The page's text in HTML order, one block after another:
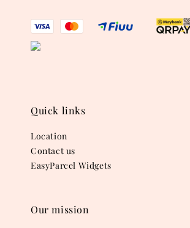
Quick links
Location
Contact us
EasyParcel Widgets
Our mission